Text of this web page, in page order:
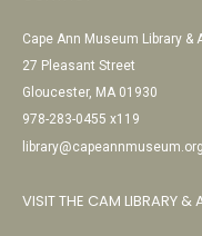
Cape Ann Museum Library &
27 Pleasant Street
Gloucester, MA 01930
978-283-0455 x119
library@capeannmuseum.org
VISIT THE CAM LIBRARY &